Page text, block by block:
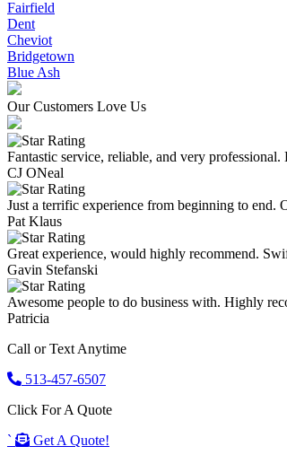
Fairfield
Dent
Cheviot
Bridgetown
Blue Ash
Our Customers Love Us
Fantastic service, reliable, and very
CJ ONeal
Just a terrific experience from beginning to end.
Pat Klaus
Great experience, would highly recommend.
Gavin Stefanski
Awesome people to do business with. Highly
Patricia
Call or Text Anytime
513-457-6507
Click For A Quote
`
Get A Quote!